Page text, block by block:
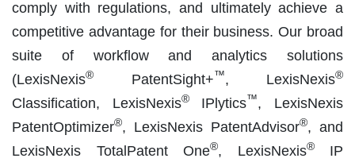
comply with regulations, and ultimately achieve a
competitive advantage for their business. Our broad
suite of workflow and analytics solutions
(LexisNexis® PatentSight+™, LexisNexis®
Classification, LexisNexis®IPlytics™, LexisNexis
PatentOptimizer®, LexisNexis PatentAdvisor®, and
LexisNexis TotalPatent One®, LexisNexis®IP